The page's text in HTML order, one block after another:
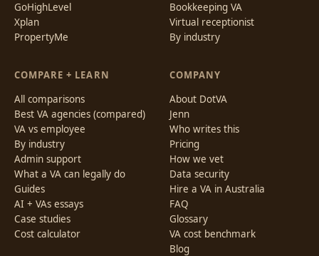
GoHighLevel
Xplan
PropertyMe
Bookkeeping VA
Virtual receptionist
By industry
COMPARE + LEARN
All comparisons
Best VA agencies (compared)
VA vs employee
By industry
Admin support
What a VA can legally do
Guides
AI + VAs essays
Case studies
Cost calculator
COMPANY
About DotVA
Jenn
Who writes this
Pricing
How we vet
Data security
Hire a VA in Australia
FAQ
Glossary
VA cost benchmark
Blog